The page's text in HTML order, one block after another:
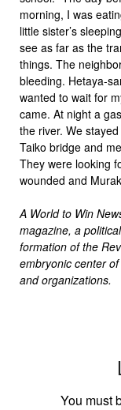
morning, I was
little sister’s
see as far as the
things. The
bleeding. Hetaya-
wanted to wait for
came. At night a
the river. We
Taiko bridge and
They were looking
wounded and
A World to Win
magazine, a
formation of the
embryonic center
and organizations.
You must